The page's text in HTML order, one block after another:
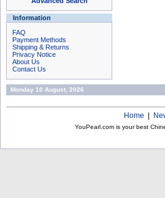
Information
FAQ
Payment Methods
Shipping & Returns
Privacy Notice
About Us
Contact Us
Monday 10 August, 2026
Home
YouPearl.com is your best